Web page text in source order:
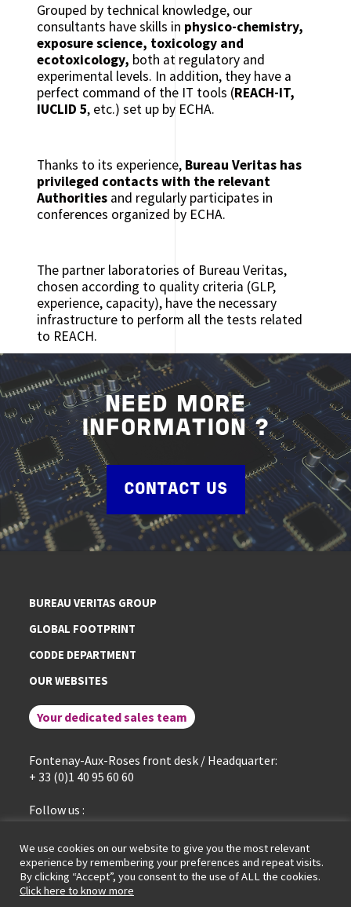
Grouped by technical knowledge, our
consultants have skills in physico-chemistry,
exposure science, toxicology and
ecotoxicology, both at regulatory and
experimental levels. In addition, they have a
perfect command of the IT tools (REACH-IT,
IUCLID 5, etc.) set up by ECHA.
Thanks to its experience, Bureau Veritas has
privileged contacts with the relevant
Authorities and regularly participates in
conferences organized by ECHA.
The partner laboratories of Bureau Veritas,
chosen according to quality criteria (GLP,
experience, capacity), have the necessary
infrastructure to perform all the tests related
to REACH.
NEED MORE
INFORMATION ?
CONTACT US
BUREAU VERITAS GROUP
GLOBAL FOOTPRINT
CODDE DEPARTMENT
OUR WEBSITES
Your dedicated sales team
Fontenay-Aux-Roses front desk / Headquarter:
+ 33 (0)1 40 95 60 60
Follow us :
General terms of service Legal Notice
Cookies policy
Data protection policy
We use cookies on our website to give you the most relevant
experience by remembering your preferences and repeat visits.
By clicking “Accept”, you consent to the use of ALL the cookies.
Click here to know more